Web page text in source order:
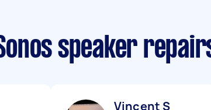
speaker
Vincent S